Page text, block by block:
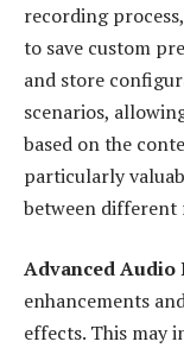
recording
to save custom
and store
scenarios,
based on the
particularly
between different
Advanced Audio
enhancements
effects. This may